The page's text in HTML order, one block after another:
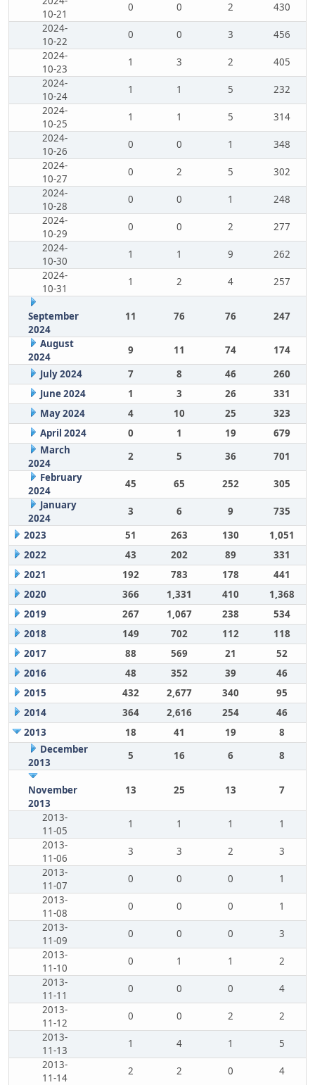
10-21
0 0 2
430
2024-
10-22
0 0 3
456
2024-
10-23
1 3 2
405
2024-
10-24
1 1 5
232
2024-
10-25
1 1 5
314
2024-
10-26
0 0 1
348
2024-
10-27
0 2 5
302
2024-
10-28
0 0 1
248
2024-
10-29
0 0 2
277
2024-
10-30
1 1 9
262
2024-
10-31
1 2 4 257
September
2024
11 76 76 247
August
2024
9 11 74
174
July 2024
7 8 46
260
June 2024
1 3 26
331
May 2024
4 10 25
323
April 2024
0 1 19
679
March
2024
2 5 36
701
February
2024
45 65 252
305
January
2024
3 6 9
735
2023
51 263 130
1,051
2022
43 202 89
331
2021
192 783 178
441
2020
366 1,331 410
1,368
2019
267 1,067 238
534
2018
149 702 112
118
2017
88 569 21
52
2016
48 352 39
46
2015
432 2,677 340
95
2014
364 2,616 254
46
2013
18 41 19
8
December
2013
5 16 6 8
November
2013
13 25 13 7
2013-
11-05
1 1 1
1
2013-
11-06
3 3 2
3
2013-
11-07
0 0 0
1
2013-
11-08
0 0 0
1
2013-
11-09
0 0 0
3
2013-
11-10
0 1 1
2
2013-
11-11
0 0 0
4
2013-
11-12
0 0 2
2
2013-
11-13
1 4 1
5
2013-
11-14
2 2 0
4